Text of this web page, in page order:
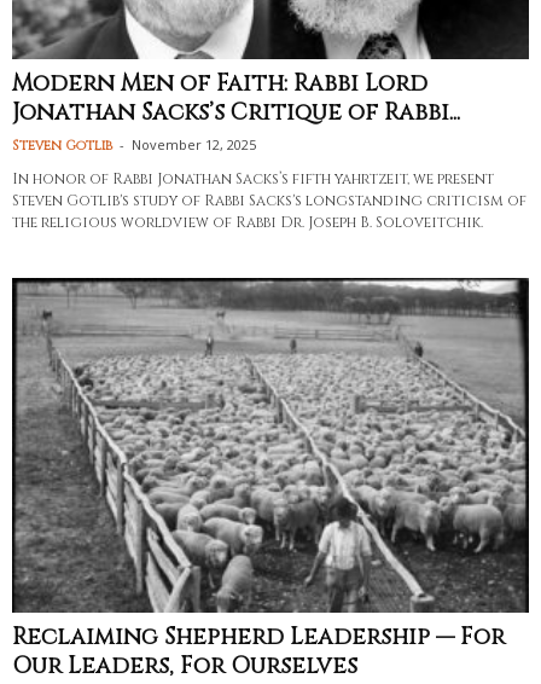
Modern Men of Faith: Rabbi Lord
Jonathan Sacks’s Critique of Rabbi...
Steven Gotlib - November 12, 2025
In honor of Rabbi Jonathan Sacks’s fifth yahrtzeit, we present
Steven Gotlib's study of Rabbi Sacks's longstanding criticism of
the religious worldview of Rabbi Dr. Joseph B. Soloveitchik.
Reclaiming Shepherd Leadership — For
Our Leaders, For Ourselves